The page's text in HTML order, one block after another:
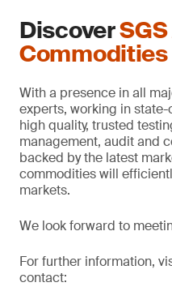
Discover
Commodities
With a presence in all
experts, working in
high quality, trusted
management, audit and
backed by the latest
commodities will
markets.
We look forward to
For further information,
contact: